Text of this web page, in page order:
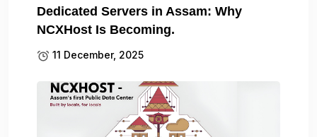
Dedicated Servers in Assam: Why
NCXHost Is Becoming.
11 December, 2025